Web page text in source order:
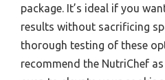
package. It’s ideal if you
results without sacrificing
thorough testing of these
recommend the NutriChef